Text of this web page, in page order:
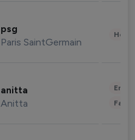
psg
Paris SaintGermain
anitta
Anitta